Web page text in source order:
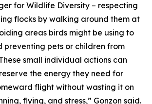
for Wildlife Diversity – respecting
flocks by walking around them at
areas birds might be using to
preventing pets or children from
small individual actions can
the energy they need for
flight without wasting it on
flying, and stress,” Gonzon said.